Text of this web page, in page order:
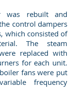
was rebuilt and
control dampers
which consisted of
The steam
replaced with
for each unit.
fans were put
frequency